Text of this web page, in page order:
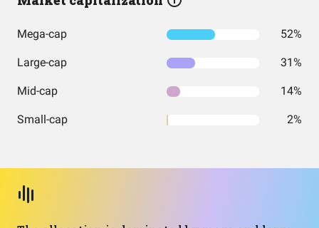
Mega-cap 52%
Large-cap 31%
Mid-cap 14%
Small-cap 2%